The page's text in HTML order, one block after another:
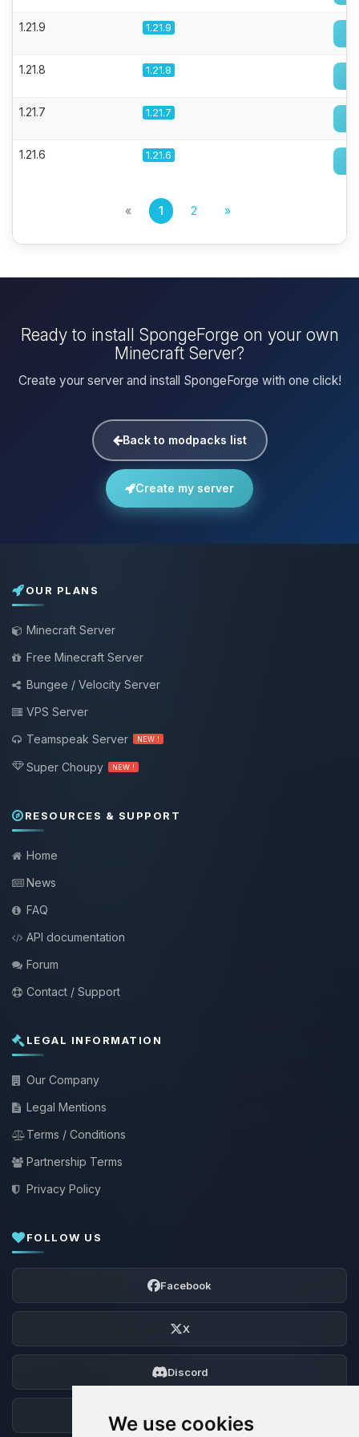
We use cookies
1.21.9 1.21.9
1.21.8 1.21.8
1.21.7 1.21.7
1.21.6 1.21.6
« 1 2 »
Ready to install SpongeForge on your own
Minecraft Server?
Create your server and install SpongeForge with one click!
Back to modpacks list
Create my server
OUR PLANS
Minecraft Server
Free Minecraft Server
Bungee / Velocity Server
VPS Server
Teamspeak Server
NEW !
Super Choupy NEW !
RESOURCES & SUPPORT
Home
News
FAQ
API documentation
Forum
Contact / Support
LEGAL INFORMATION
Our Company
Legal Mentions
Terms / Conditions
Partnership Terms
Privacy Policy
FOLLOW US
Facebook
X
Discord